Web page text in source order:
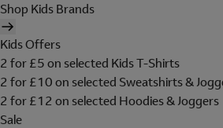
Shop Kids Brands
Kids Offers
2 for £5 on selected Kids T-Shirts
2 for £10 on selected Sweatshirts &
2 for £12 on selected Hoodies & Joggers
Sale